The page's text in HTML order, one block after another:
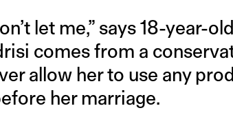
let me,” says 18-year-
comes from a
allow her to use any
her marriage.